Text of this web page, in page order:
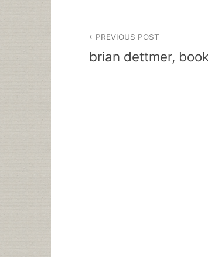
navigation
PREVIOUS POST
brian dettmer,